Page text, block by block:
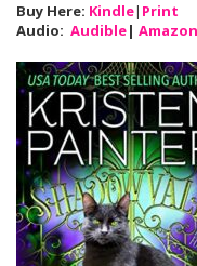
Buy Here: Kindle| Print
Audio: Audible| Amazon